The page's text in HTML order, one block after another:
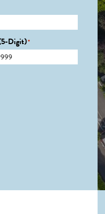
Digit)*